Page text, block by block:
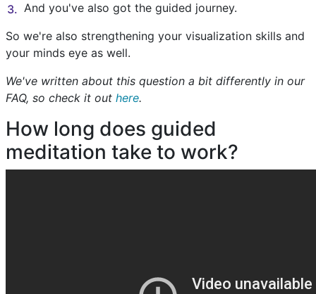
And you've also got the guided journey.
So we're also strengthening your visualization skills and
your minds eye as well.
We've written about this question a bit differently in our
FAQ, so check it out here.
How long does guided
meditation take to work?